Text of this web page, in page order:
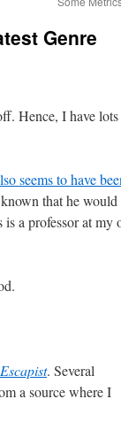
Genre
Hence, I have
seems to have
that he would
a professor at my
. Several
a source where I